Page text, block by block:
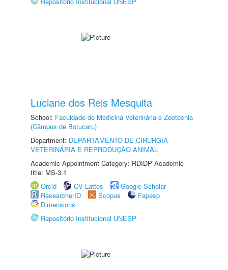
Luciane dos Reis Mesquita
School: Faculdade de Medicina Veterinária e Zootecnia
(Câmpus de Botucatu)
Department: DEPARTAMENTO DE CIRURGIA
VETERINÁRIA E REPRODUÇÃO ANIMAL
Academic Appointment Category: RDIDP Academic
title: MS-3.1
Orcid
CV Lattes
Google Scholar
ResearcherID
Scopus
Fapesp
Dimensions
Repositório Institucional UNESP